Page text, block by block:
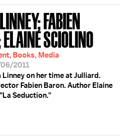
FABIEN
SCIOLINO
Books, Media
2011
on her time at Julliard.
Fabien Baron. Author Elaine
Seduction."